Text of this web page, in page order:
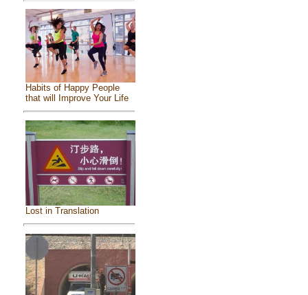
Habits of Happy People
that will Improve Your Life
Lost in Translation